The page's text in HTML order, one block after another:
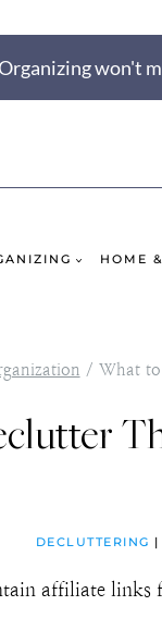
won't
HOME
/ What
DECLUTTERING
affiliate links